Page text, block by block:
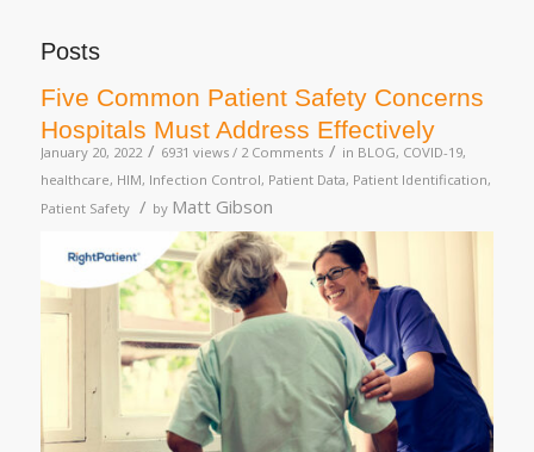
Posts
Five Common Patient Safety Concerns
Hospitals Must Address Effectively
January 20, 2022 / 6931 views / 2 Comments / in BLOG, COVID-19,
healthcare, HIM, Infection Control, Patient Data, Patient Identification,
Patient Safety / by Matt Gibson